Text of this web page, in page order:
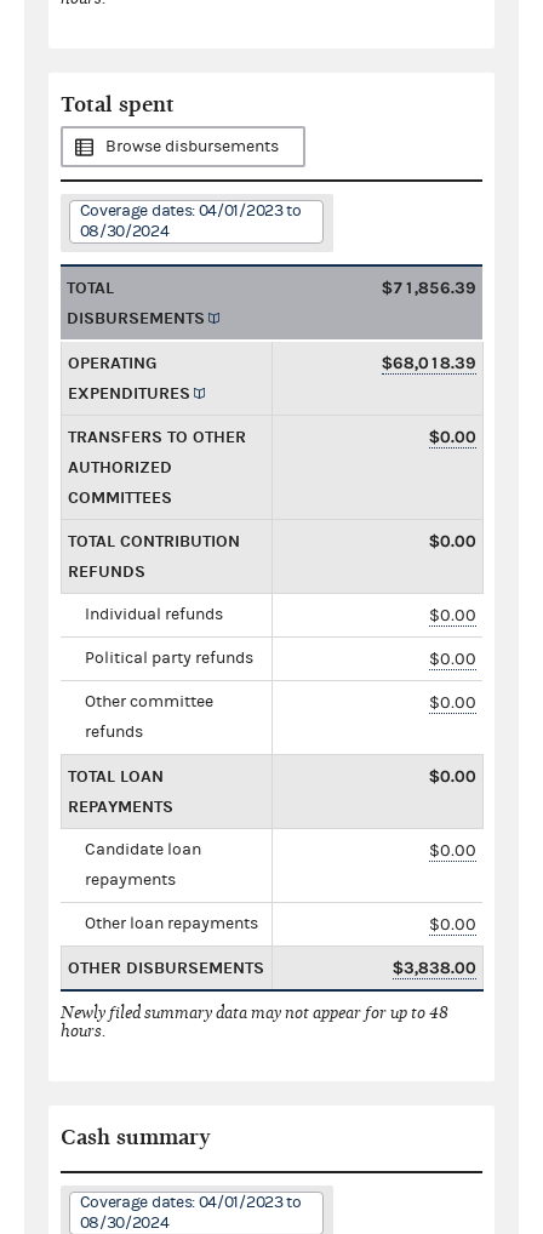
Total spent
Browse disbursements
Coverage dates: 04/01/2023 to
08/30/2024
TOTAL
DISBURSEMENTS
$71,856.39
OPERATING
EXPENDITURES
$68,018.39
TRANSFERS TO OTHER
AUTHORIZED
COMMITTEES
$0.00
TOTAL CONTRIBUTION
REFUNDS
$0.00
Individual refunds $0.00
Political party refunds $0.00
Other committee
refunds
$0.00
TOTAL LOAN
REPAYMENTS
$0.00
Candidate loan
repayments
$0.00
Other loan repayments $0.00
OTHER DISBURSEMENTS $3,838.00
Newly filed summary data may not appear for up to 48
hours.
Cash summary
Coverage dates: 04/01/2023 to
08/30/2024